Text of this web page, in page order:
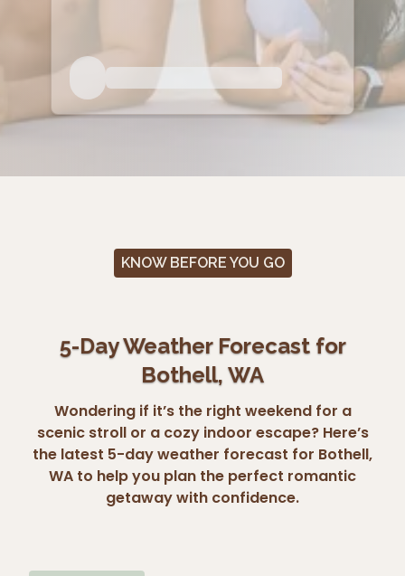
KNOW BEFORE YOU GO
5-Day Weather Forecast for
Bothell, WA
Wondering if it’s the right weekend for a
scenic stroll or a cozy indoor escape? Here’s
the latest 5-day weather forecast for Bothell,
WA to help you plan the perfect romantic
getaway with confidence.